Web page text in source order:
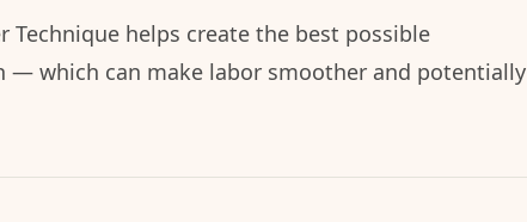
helps create the best possible
which can make labor smoother and potentially